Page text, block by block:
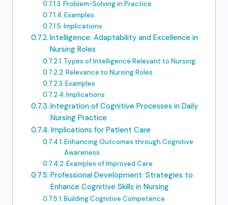
Problem-Solving in Practice
Examples
Implications
Intelligence: Adaptability and Excellence in
Nursing Roles
Types of Intelligence Relevant to Nursing
Relevance to Nursing Roles
Examples
Implications
Integration of Cognitive Processes in Daily
Nursing Practice
Implications for Patient Care
Enhancing Outcomes through Cognitive
Awareness
Examples of Improved Care
Professional Development: Strategies to
Enhance Cognitive Skills in Nursing
Building Cognitive Competence